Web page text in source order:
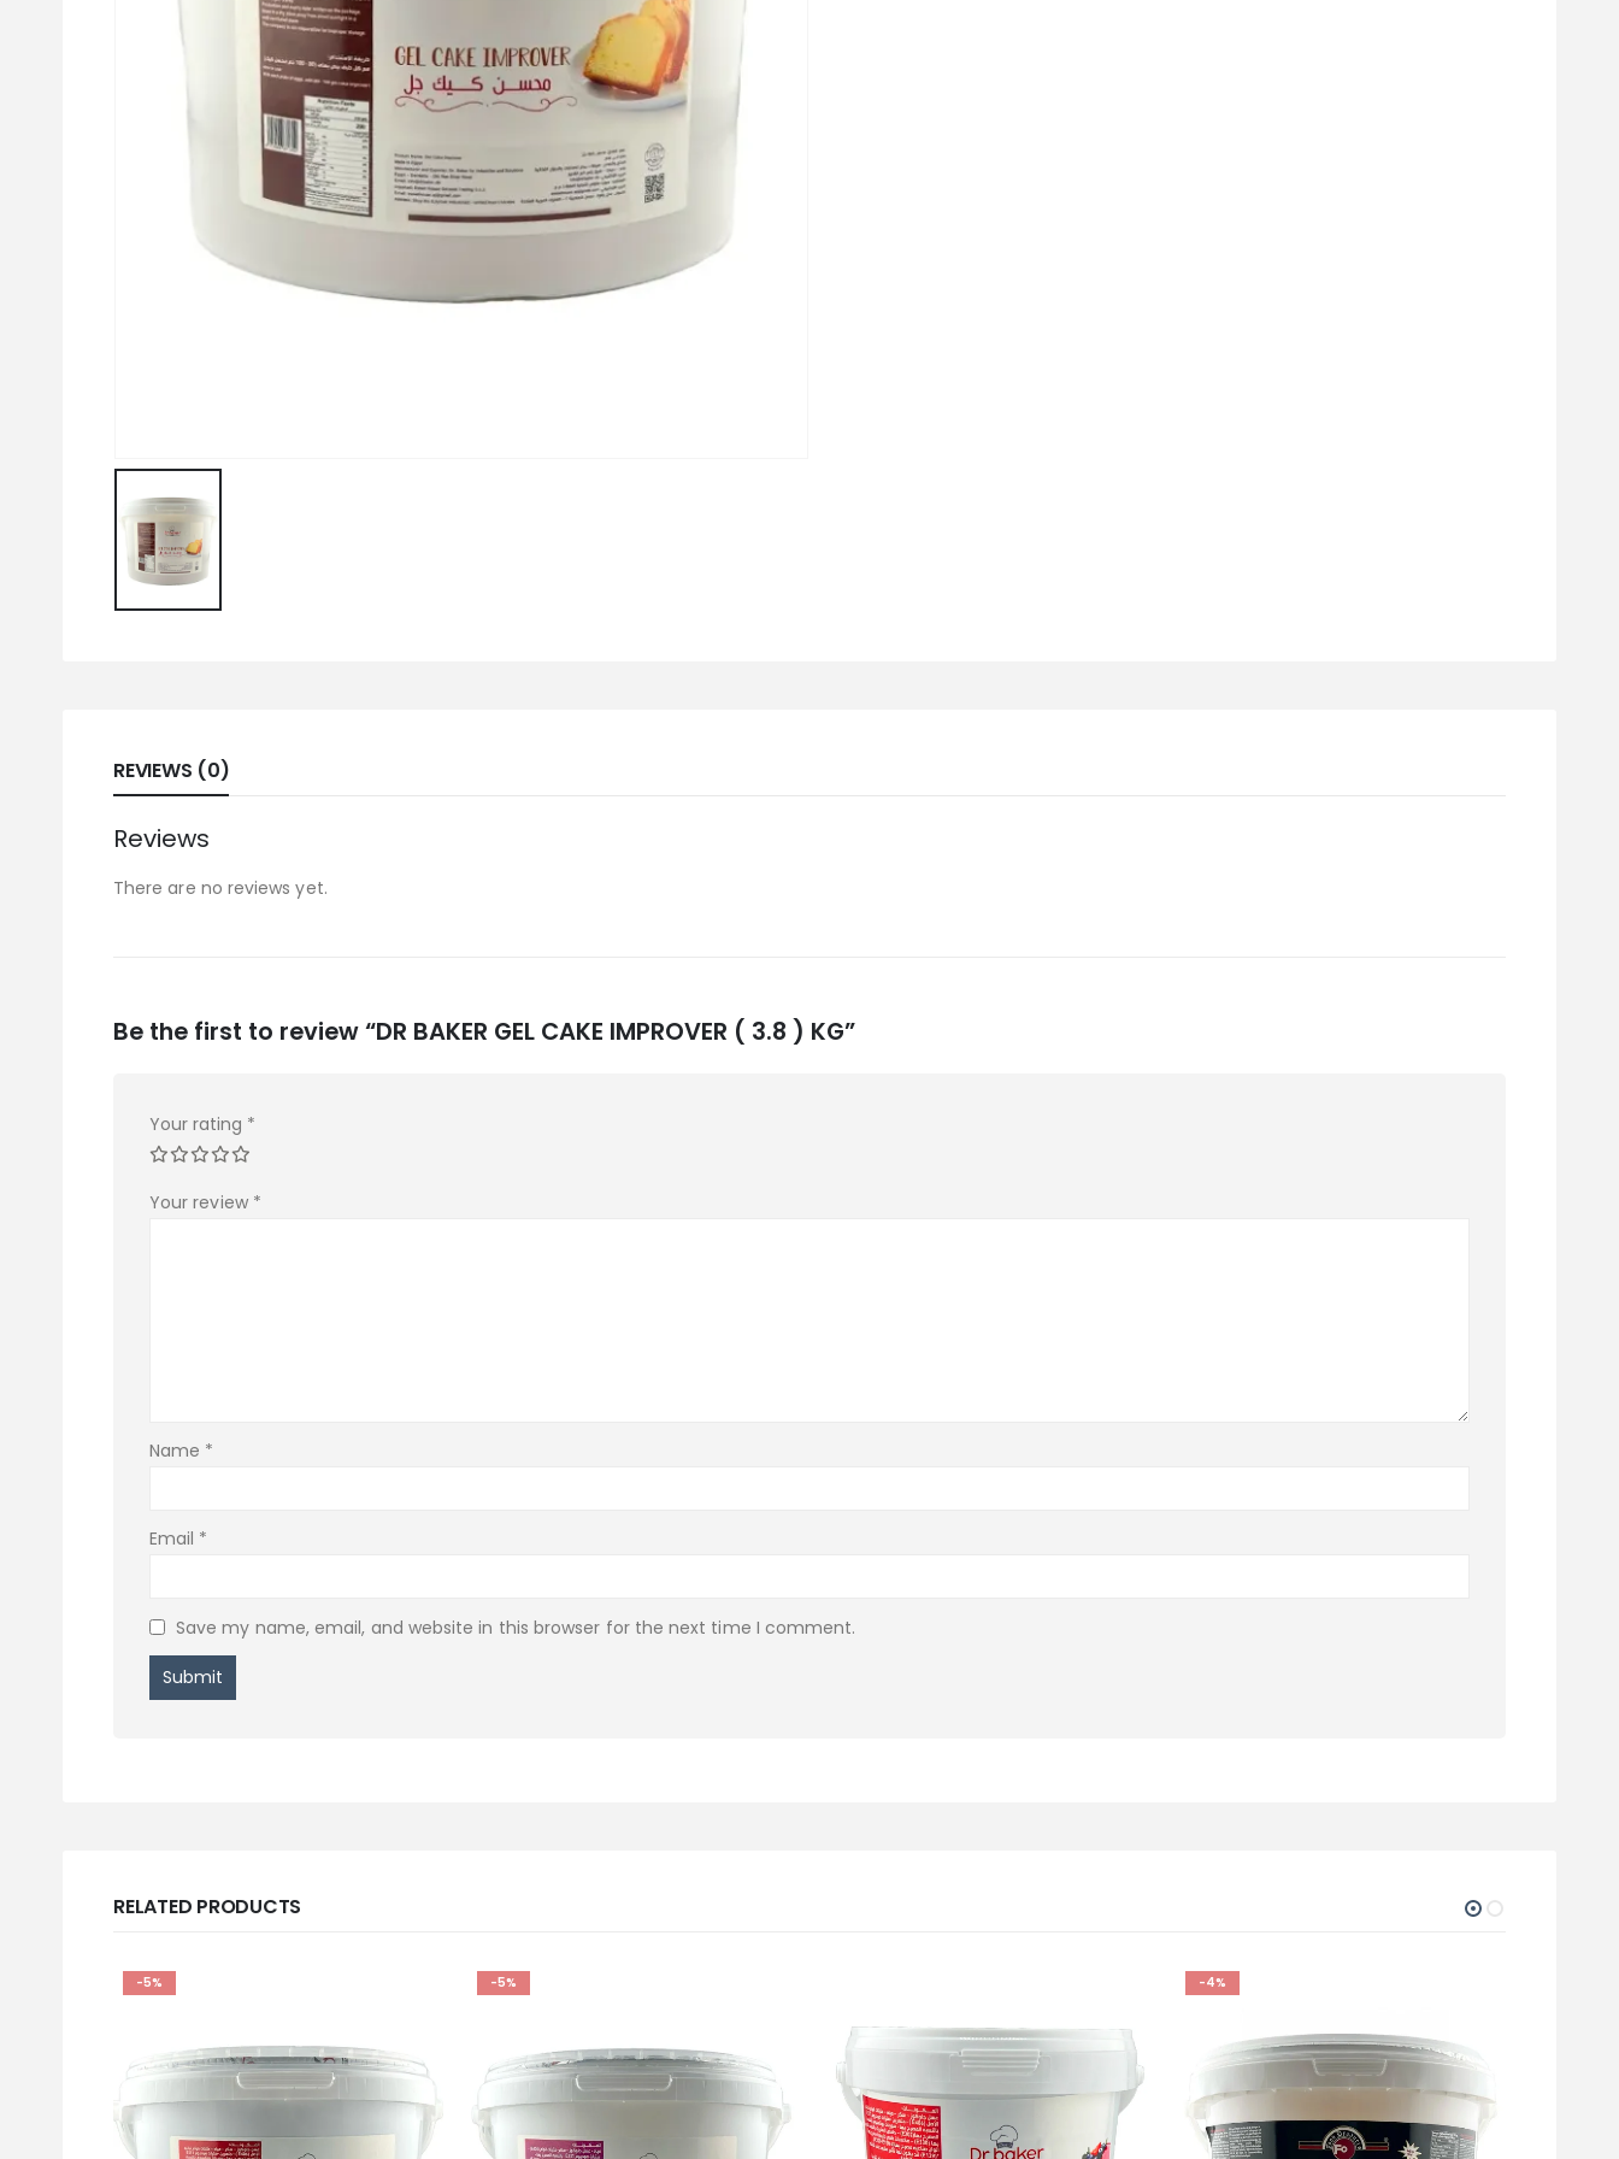
REVIEWS (0)
Reviews
There are no reviews yet.
Be the first to review “DR BAKER GEL CAKE IMPROVER ( 3.8 ) KG”
Your rating *
Your review *
Name *
Email *
Save my name, email, and website in this browser for the next time I comment.
RELATED PRODUCTS
-5% -5% -4%